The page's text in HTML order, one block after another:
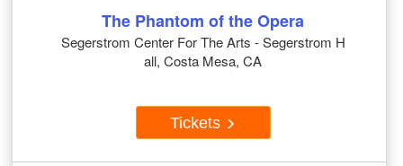
The Phantom of the Opera
Segerstrom Center For The Arts - Segerstrom H
all, Costa Mesa, CA
Tickets